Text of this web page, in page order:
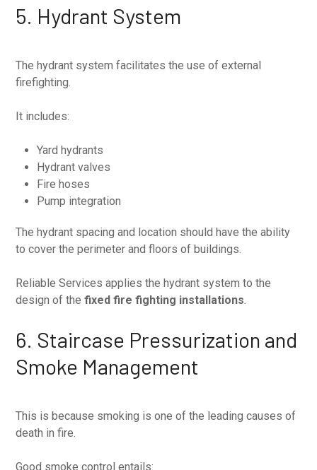
5. Hydrant System
The hydrant system facilitates the use of external
firefighting.
It includes:
Yard hydrants
Hydrant valves
Fire hoses
Pump integration
The hydrant spacing and location should have the ability
to cover the perimeter and floors of buildings.
Reliable Services applies the hydrant system to the
design of thefixed fire fighting installations
6. Staircase Pressurization and
Smoke Management
This is because smoking is one of the leading causes of
death in fire.
Good smoke control entails: